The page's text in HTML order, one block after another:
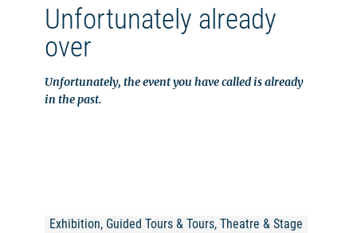
Unfortunately already
over
Unfortunately, the event you have called is already
in the past.
Exhibition, Guided Tours & Tours, Theatre & Stage